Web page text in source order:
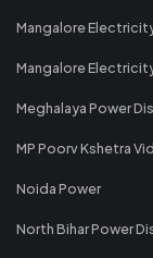
Mangalore
Mangalore Electricity
Meghalaya Power
MP Poorv Kshetra
Noida Power
North Bihar Power